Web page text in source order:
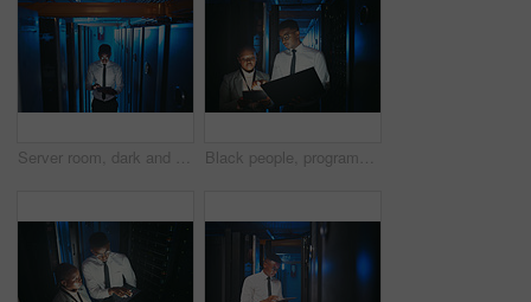
Server room, dark and black man on tablet for network system, diagnostics and cybersecurity. IT technician, hardware and person on tech for programming, install software and maintenance for database Black people, programming and tablet in server room at night for research, coding and cybersecurity. Team, overtime or technology for software update, troubleshooting system and technical maintenance